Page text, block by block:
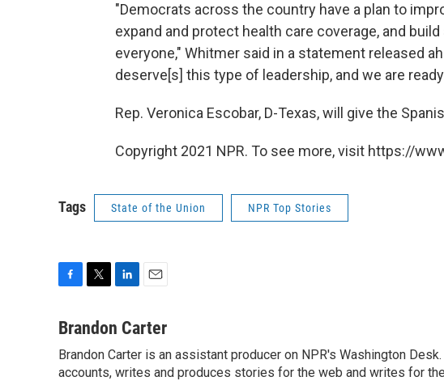
"Democrats across the country have a plan to
expand and protect health care coverage, and
everyone," Whitmer said in a statement released
deserve[s] this type of leadership, and we are
Rep. Veronica Escobar, D-Texas, will give the
Copyright 2021 NPR. To see more, visit https://
Tags State of the Union NPR Top Stories
c
b
o
i
t
e
n
e
d
a
l
Brandon Carter
Brandon Carter is an assistant producer on NPR's Washington
accounts, writes and produces stories for the web and writes for